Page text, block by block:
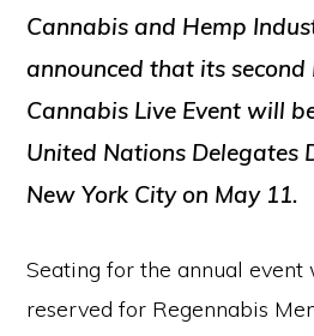
Cannabis and Hemp
announced that its second
Cannabis Live Event will
United Nations Delegates
New York City on May 11.
Seating for the annual
reserved for Regennabis